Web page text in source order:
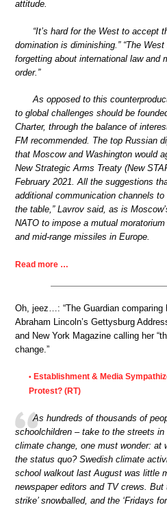
attitude.
“It’s hard for the West to accept
domination is diminishing.” “The
forgetting about international law and
order.”
As opposed to this
to global challenges should be
Charter, through the balance of
FM recommended. The top Russian
that Moscow and Washington would
New Strategic Arms Treaty (New
February 2021. All the suggestions
additional communication channels
the table,” Lavrov said, as is
NATO to impose a mutual
and mid-range missiles in Europe.
Read more …
Oh, jeez…: “The Guardian comparing
Abraham Lincoln’s Gettysburg
and New York Magazine calling her
change.”
• Establishment & Media
Protest? (RT)
As hundreds of thousands of
schoolchildren – take to the streets
climate change, one must wonder: at
the status quo? Swedish climate
school walkout last August was little
newspaper editors and TV crews. But
strike’ snowballed, and the ‘Fridays